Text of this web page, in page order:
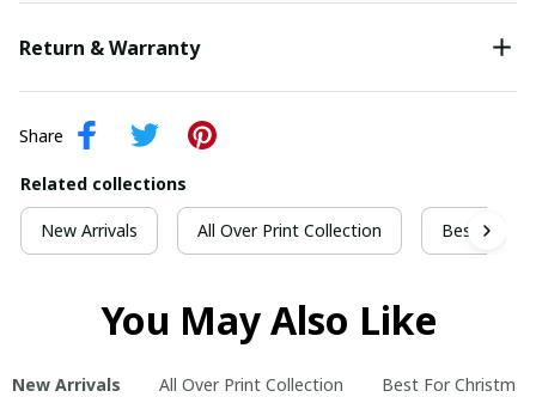
Return & Warranty
Share
Related collections
New Arrivals All Over Print Collection Best For
You May Also Like
New Arrivals All Over Print Collection Best For Christmas